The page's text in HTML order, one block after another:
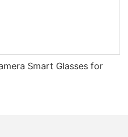
Smart Glasses for